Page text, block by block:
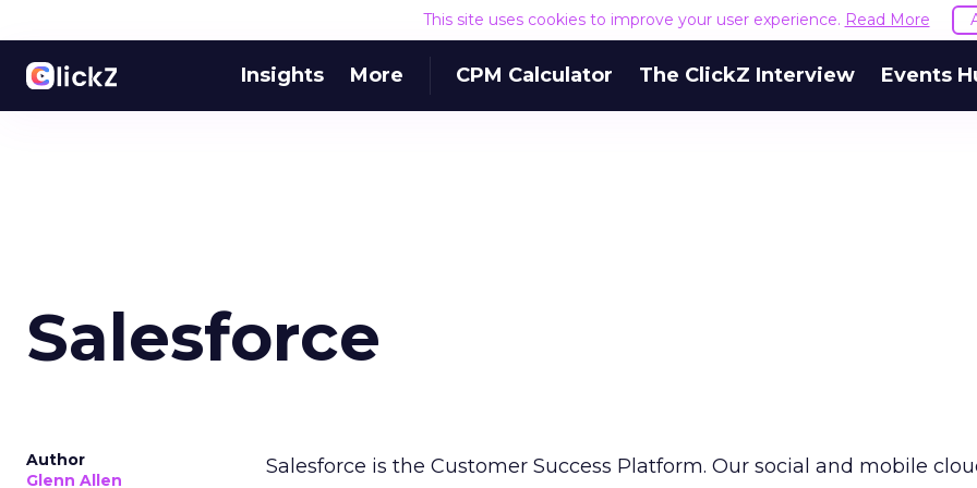
This site uses cookies to improve your user experience. Read More
Insights More CPM Calculator The ClickZ Interview Events
Salesforce
Author
Glenn Allen
Salesforce is the Customer Success Platform. Our social and mobile